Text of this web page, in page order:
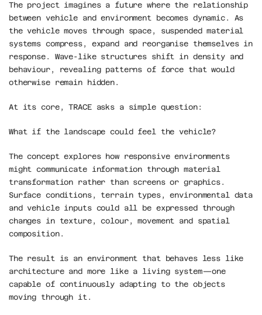
The project imagines a future where the relationship
between vehicle and environment becomes dynamic. As
the vehicle moves through space, suspended material
systems compress, expand and reorganise themselves in
response. Wave-like structures shift in density and
behaviour, revealing patterns of force that would
otherwise remain hidden.
At its core, TRACE asks a simple question:
What if the landscape could feel the vehicle?
The concept explores how responsive environments
might communicate information through material
transformation rather than screens or graphics.
Surface conditions, terrain types, environmental data
and vehicle inputs could all be expressed through
changes in texture, colour, movement and spatial
composition.
The result is an environment that behaves less like
architecture and more like a living system—one
capable of continuously adapting to the objects
moving through it.